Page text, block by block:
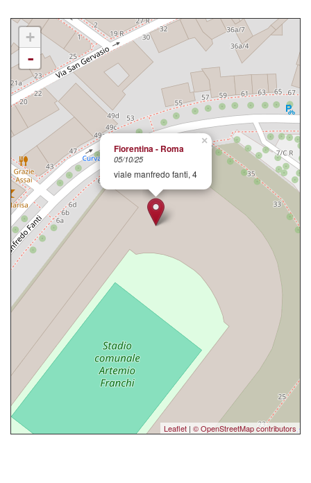
×
Fiorentina - Roma
05/10/25
viale manfredo fanti, 4
+
-
Leaflet | © OpenStreetMap contributors